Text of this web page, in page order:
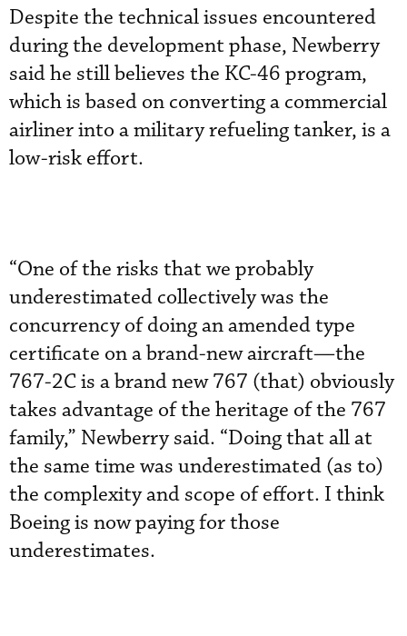
Despite the technical issues encountered
during the development phase, Newberry
said he still believes the KC-46 program,
which is based on converting a commercial
airliner into a military refueling tanker, is a
low-risk effort.
“One of the risks that we probably
underestimated collectively was the
concurrency of doing an amended type
certificate on a brand-new aircraft—the
767-2C is a brand new 767 (that) obviously
takes advantage of the heritage of the 767
family,” Newberry said. “Doing that all at
the same time was underestimated (as to)
the complexity and scope of effort. I think
Boeing is now paying for those
underestimates.